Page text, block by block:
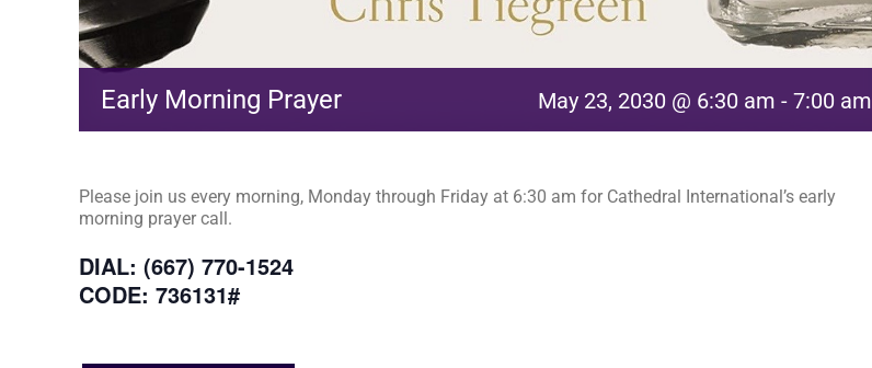
Early Morning Prayer May 23, 2030 @ 6:30 am - 7:00 am
Please join us every morning, Monday through Friday at 6:30 am for Cathedral International’s early
morning prayer call.
DIAL: (667) 770-1524
CODE: 736131#